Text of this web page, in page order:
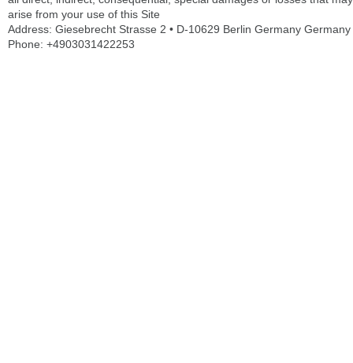
arise from your use of this Site
Address: Giesebrecht Strasse 2 • D-10629 Berlin Germany Germany
Phone: +4903031422253